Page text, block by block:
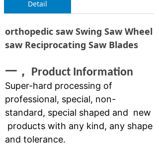
Detail
orthopedic saw Swing Saw Wheel
saw Reciprocating Saw Blades
一， Product Information
Super-hard processing of
professional, special, non-
standard, special shaped and new
products with any kind, any shape
and tolerance.